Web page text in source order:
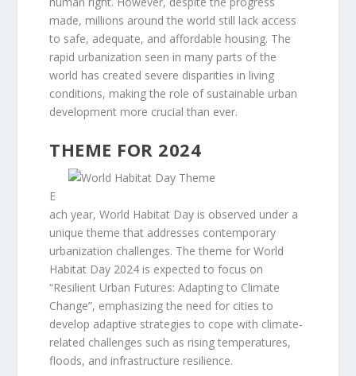
made, millions around the world still lack access
to safe, adequate, and affordable housing. The
rapid urbanization seen in many parts of the
world has created severe disparities in living
conditions, making the role of sustainable urban
development more crucial than ever.
THEME FOR 2024
E
ach year, World Habitat Day is observed under a
unique theme that addresses contemporary
urbanization challenges. The theme for World
Habitat Day 2024 is expected to focus on
“Resilient Urban Futures: Adapting to Climate
Change”, emphasizing the need for cities to
develop adaptive strategies to cope with climate-
related challenges such as rising temperatures,
floods, and infrastructure resilience.